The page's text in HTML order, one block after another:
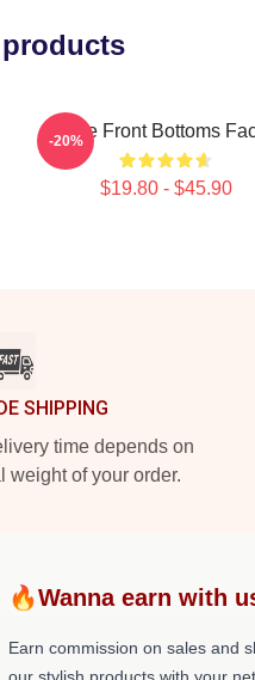
The Front Bottoms
$19.80 - $45.90
-20%
SHIPPING
time depends on
weight of your order.
🔥Wanna earn with
Earn commission on sales and